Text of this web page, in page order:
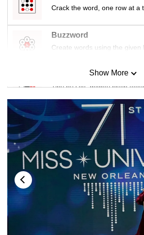
Crack the word, one row at a
Buzzword
Create words using the given
Mini Sudoku
Tiny puzzle, mighty brain
Mini Crossword
Small grid, big challenge
Word Search
Spot as many words as you
Show More
Show Less